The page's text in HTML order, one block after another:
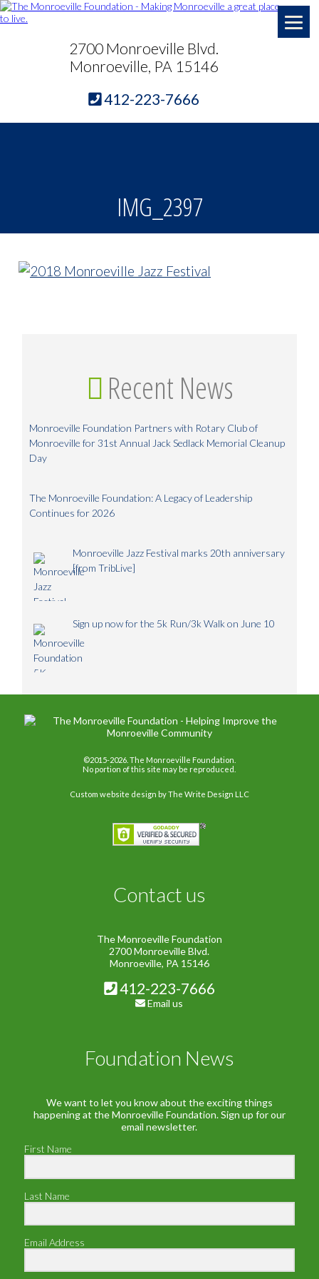
2700 Monroeville Blvd.
Monroeville, PA 15146
412-223-7666
IMG_2397
Recent News
Monroeville Foundation Partners with Rotary Club of
Monroeville for 31st Annual Jack Sedlack Memorial Cleanup
Day
The Monroeville Foundation: A Legacy of Leadership
Continues for 2026
Monroeville Jazz Festival marks 20th anniversary
[from TribLive]
Sign up now for the 5k Run/3k Walk on June 10
©2015-2026. The Monroeville Foundation.
No portion of this site may be reproduced.
Custom website design by The Write Design LLC
Contact us
The Monroeville Foundation
2700 Monroeville Blvd.
Monroeville, PA 15146
412-223-7666
Email us
Foundation News
We want to let you know about the exciting things
happening at the Monroeville Foundation. Sign up for our
email newsletter.
First Name
Last Name
Email Address